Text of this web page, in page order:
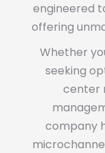
engineered
offering
Whether
seeking
center
company